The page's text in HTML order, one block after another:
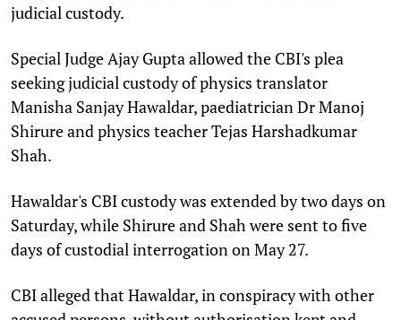
judicial custody.
Special Judge Ajay Gupta allowed the CBI's plea
seeking judicial custody of physics translator
Manisha Sanjay Hawaldar, paediatrician Dr Manoj
Shirure and physics teacher Tejas Harshadkumar
Shah.
Hawaldar's CBI custody was extended by two days on
Saturday, while Shirure and Shah were sent to five
days of custodial interrogation on May 27.
CBI alleged that Hawaldar, in conspiracy with other